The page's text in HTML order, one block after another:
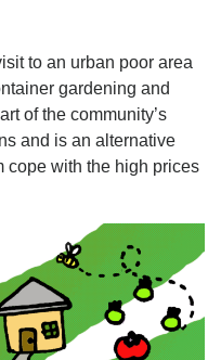
to an urban poor area
gardening and
of the community’s
and is an alternative
cope with the high prices